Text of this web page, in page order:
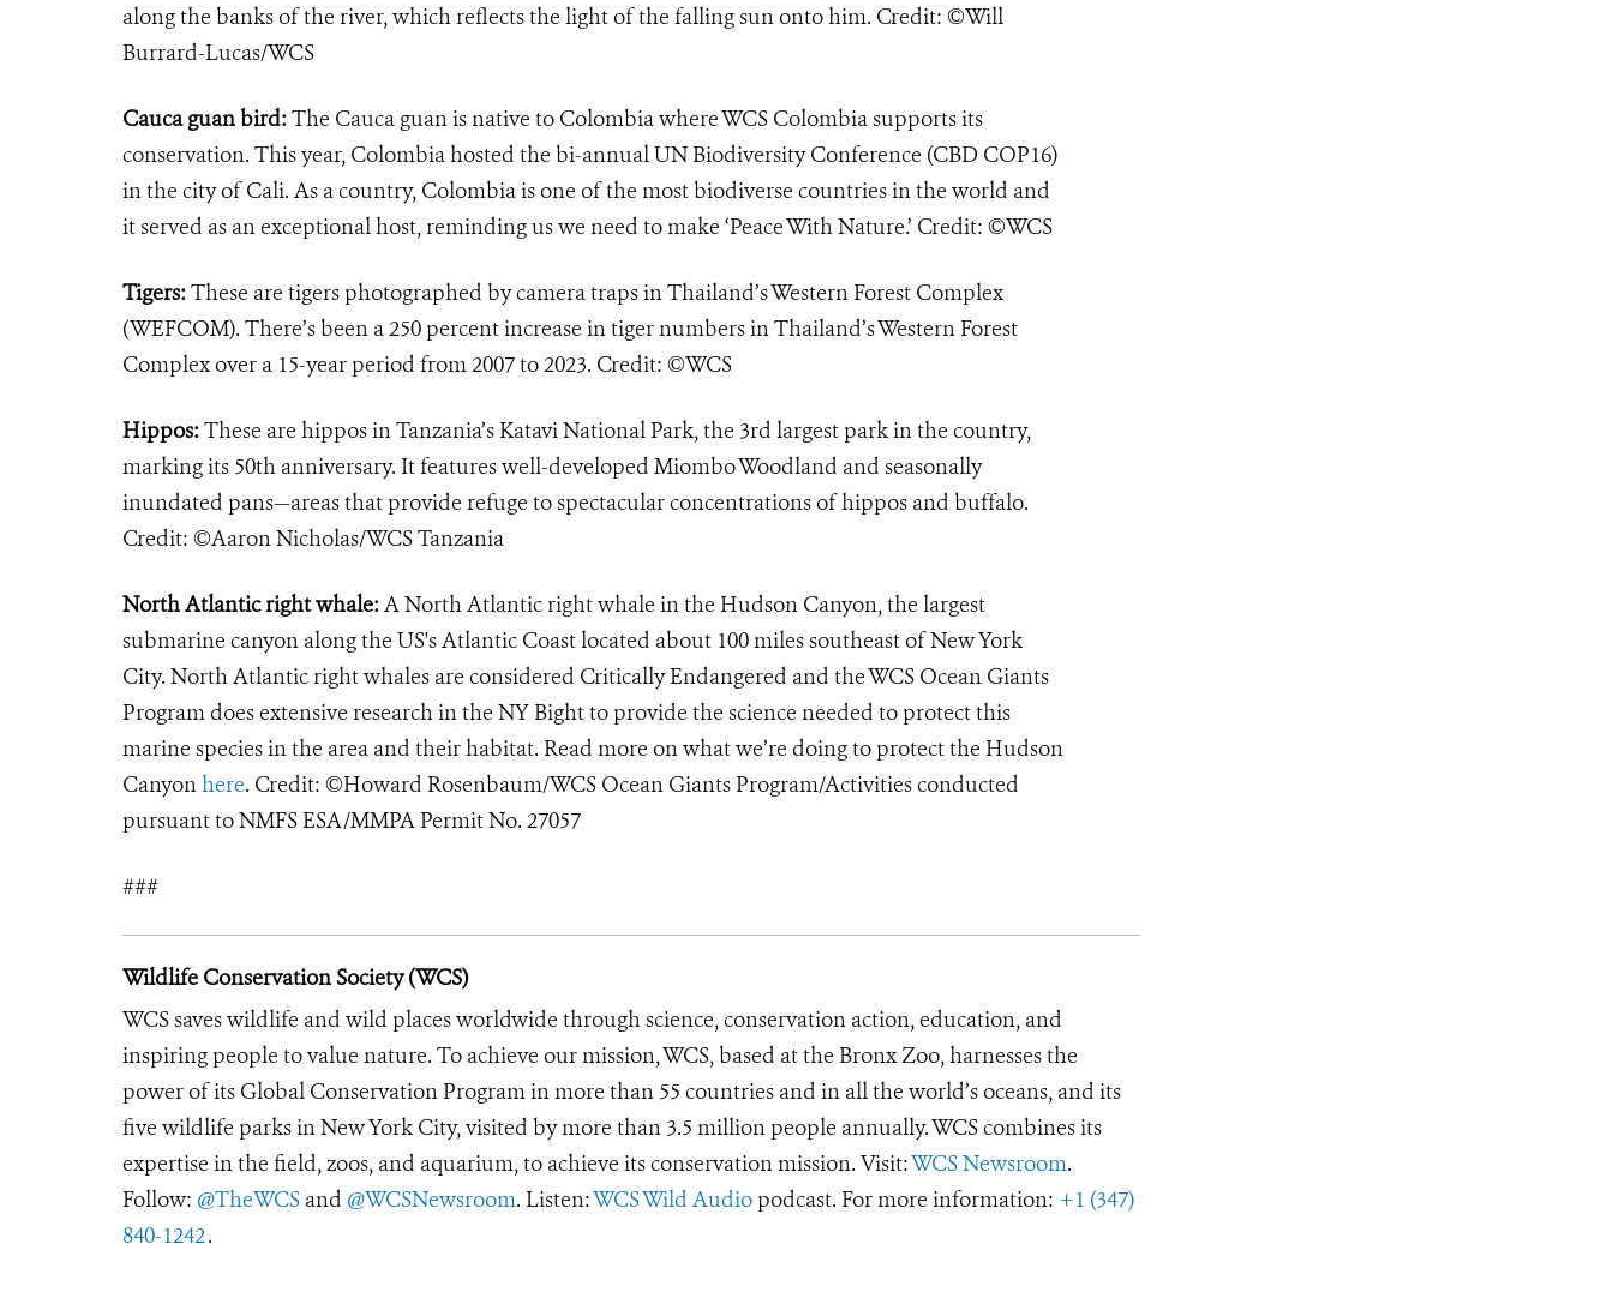
along the banks of the river, which reflects the light of the falling sun onto him. Credit: ©Will
Burrard-Lucas/WCS
Cauca guan bird:​The Cauca guan is native to Colombia where WCS Colombia supports its
conservation. This year, Colombia hosted the bi-annual UN Biodiversity Conference (CBD COP16)
in the city of Cali. As a country, Colombia is one of the most biodiverse countries in the world and
it served as an exceptional host, reminding us we need to make ‘Peace With Nature.’ Credit: ©WCS
Tigers:These are tigers photographed by camera traps in Thailand’s Western Forest Complex
(WEFCOM). There’s been a 250 percent increase in tiger numbers in Thailand’s Western Forest
Complex over a 15-year period from 2007 to 2023. Credit: ©WCS
Hippos:These are hippos in Tanzania’s Katavi National Park, the 3rd largest park in the country,
marking its 50th anniversary. It features well-developed Miombo Woodland and seasonally
inundated pans—areas that provide refuge to spectacular concentrations of hippos and buffalo.
Credit: ©Aaron Nicholas/WCS Tanzania
North Atlantic right whale:A North Atlantic right whale in the Hudson Canyon, the largest
submarine canyon along the US's Atlantic Coast located about 100 miles southeast of New York
City. North Atlantic right whales are considered Critically Endangered and the WCS Ocean Giants
Program does extensive research in the NY Bight to provide the science needed to protect this
marine species in the area and their habitat. Read more on what we’re doing to protect the Hudson
Canyonhere. Credit: ©Howard Rosenbaum/WCS Ocean Giants Program/Activities conducted
pursuant to NMFS ESA/MMPA Permit No. 27057
###
Wildlife Conservation Society (WCS)
WCS saves wildlife and wild places worldwide through science, conservation action, education, and
inspiring people to value nature. To achieve our mission, WCS, based at the Bronx Zoo, harnesses the
power of its Global Conservation Program in more than 55 countries and in all the world’s oceans, and its
five wildlife parks in New York City, visited by more than 3.5 million people annually. WCS combines its
expertise in the field, zoos, and aquarium, to achieve its conservation mission. Visit:WCS Newsroom.
Follow: @TheWCS and @WCSNewsroom. Listen:WCS Wild Audio podcast. For more information: +1 (347)
840-1242.